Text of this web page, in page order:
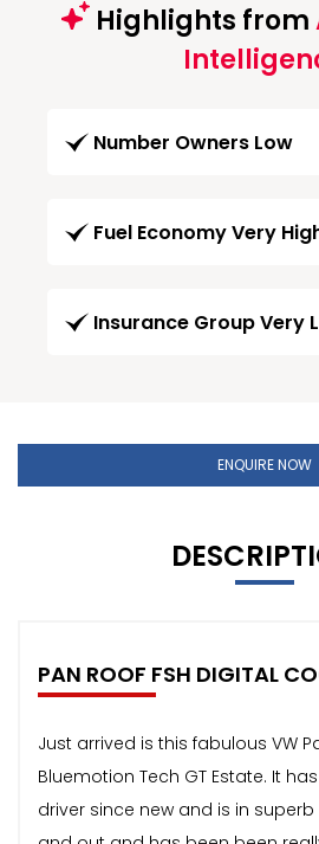
Highlights from
Number Owners Low
Fuel Economy Very
Insurance Group Very
ENQUIRE NOW
PAN ROOF FSH DIGITAL
Just arrived is this fabulous VW
Bluemotion Tech GT Estate. It
driver since new and is in